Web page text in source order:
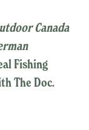
Canada
Fishing
The Doc.